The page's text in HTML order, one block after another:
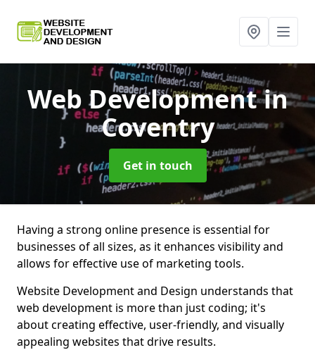
Web Developmentin
Coventry
Get in touch
Having a strong online presence is essential for
businesses of all sizes, as it enhances visibility and
allows for effective use of marketing tools.
Website Development and Design understands that
web development is more than just coding; it's
about creating effective, user-friendly, and visually
appealing websites that drive results.